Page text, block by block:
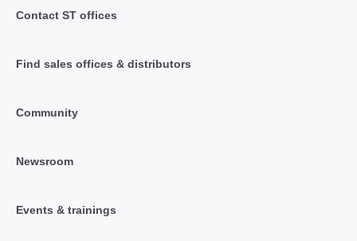
Contact ST offices
Find sales offices & distributors
Community
Newsroom
Events & trainings